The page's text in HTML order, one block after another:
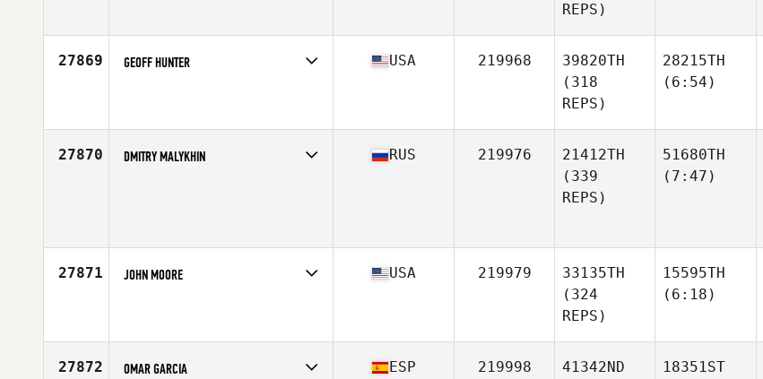
REPS)
27869 GEOFF HUNTER USA 219968
39820TH
(318
REPS)
28215TH
(6:54)
27870 DMITRY MALYKHIN RUS 219976
21412TH
(339
REPS)
51680TH
(7:47)
27871 JOHN MOORE USA 219979
33135TH
(324
REPS)
15595TH
(6:18)
27872 OMAR GARCIA ESP 219998
41342ND
18351ST